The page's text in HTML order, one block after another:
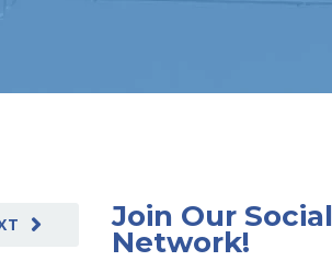
Join Our Social
Network!